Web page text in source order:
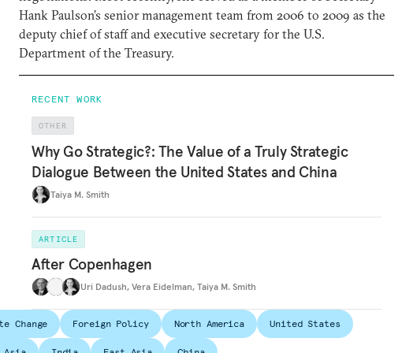
Hank Paulson’s senior management team from 2006 to 2009 as the
deputy chief of staff and executive secretary for the U.S.
Department of the Treasury.
RECENT WORK
OTHER
Why Go Strategic?: The Value of a Truly Strategic
Dialogue Between the United States and China
Taiya M. Smith
ARTICLE
After Copenhagen
Uri Dadush, Vera Eidelman, Taiya M. Smith
Change Foreign Policy North America United States